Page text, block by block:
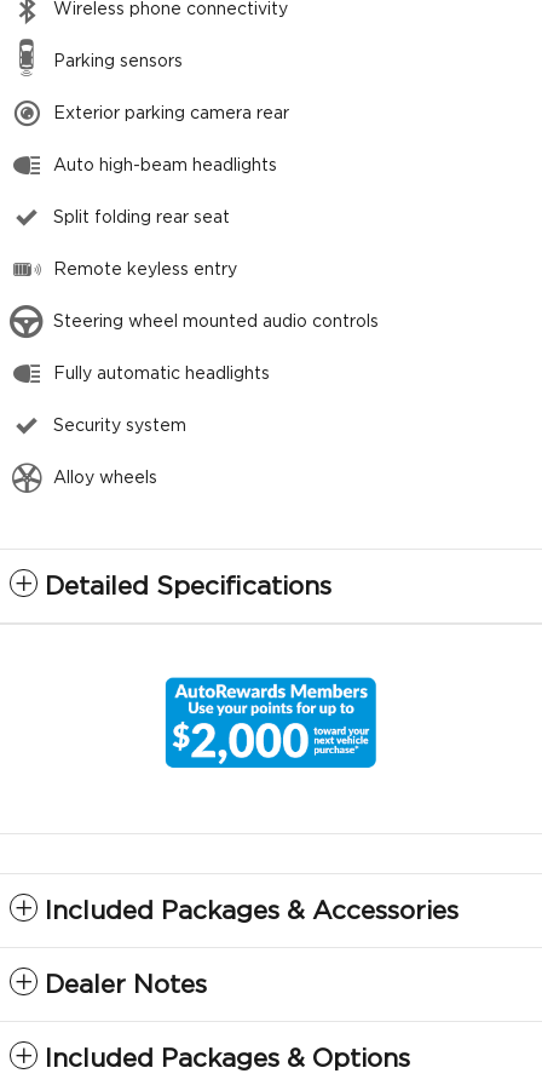
Wireless phone connectivity
Parking sensors
Exterior parking camera rear
Auto high-beam headlights
Split folding rear seat
Remote keyless entry
Steering wheel mounted audio controls
Fully automatic headlights
Security system
Alloy wheels
Detailed Specifications
Included Packages & Accessories
Dealer Notes
Included Packages & Options